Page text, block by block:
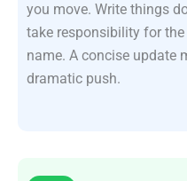
you move. Write things
take responsibility for
name. A concise update
dramatic push.